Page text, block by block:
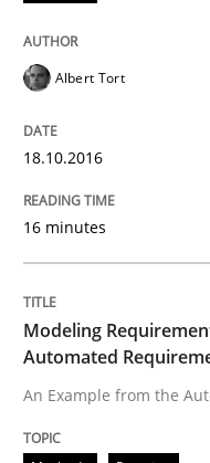
Written by
29. February 2016 · 13
READ ARTICLE
Stable?
Albert Tort
18.10.2016
16 minutes
Modeling
Automated
An Example from the